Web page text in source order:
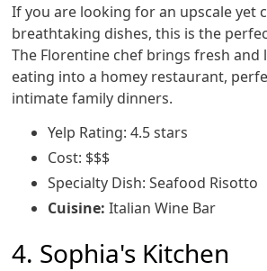
If you are looking for an upscale yet
breathtaking dishes, this is the
The Florentine chef brings fresh and
eating into a homey restaurant,
intimate family dinners.
Yelp Rating: 4.5 stars
Cost: $$$
Specialty Dish: Seafood Risotto
Cuisine: Italian Wine Bar
4. Sophia's Kitchen